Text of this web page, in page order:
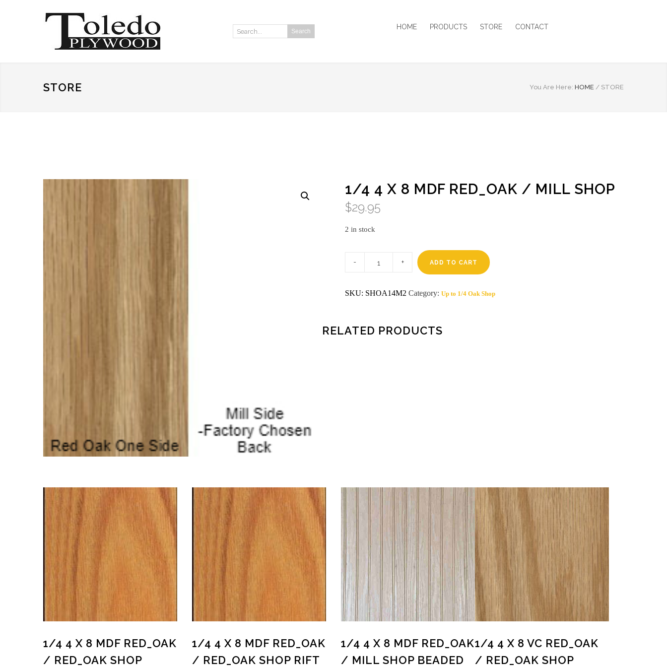
Search: Search
HOME PRODUCTS STORE CONTACT
STORE You Are Here: HOME / STORE
1/4 4 X 8 MDF RED_OAK / MILL SHOP
$29.95
2 in stock
RED_OAK
quantity
ADD TO CART
SKU: SHOA14M2 Category:Up to 1/4 Oak Shop
RELATED PRODUCTS
1/4 4 X 8 MDF RED_OAK
/ RED_OAK SHOP
1/4 4 X 8 MDF RED_OAK
/ RED_OAK SHOP RIFT
1/4 4 X 8 MDF RED_OAK
/ MILL SHOP BEADED
1/4 4 X 8 VC RED_OAK
/ RED_OAK SHOP